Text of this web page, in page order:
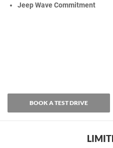
Jeep Wave Commitment
BOOK A TEST DRIVE